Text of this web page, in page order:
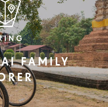
FAMILY